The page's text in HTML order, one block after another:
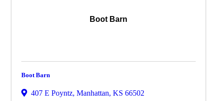
Boot Barn
Boot Barn
407 E Poyntz, Manhattan, KS 66502